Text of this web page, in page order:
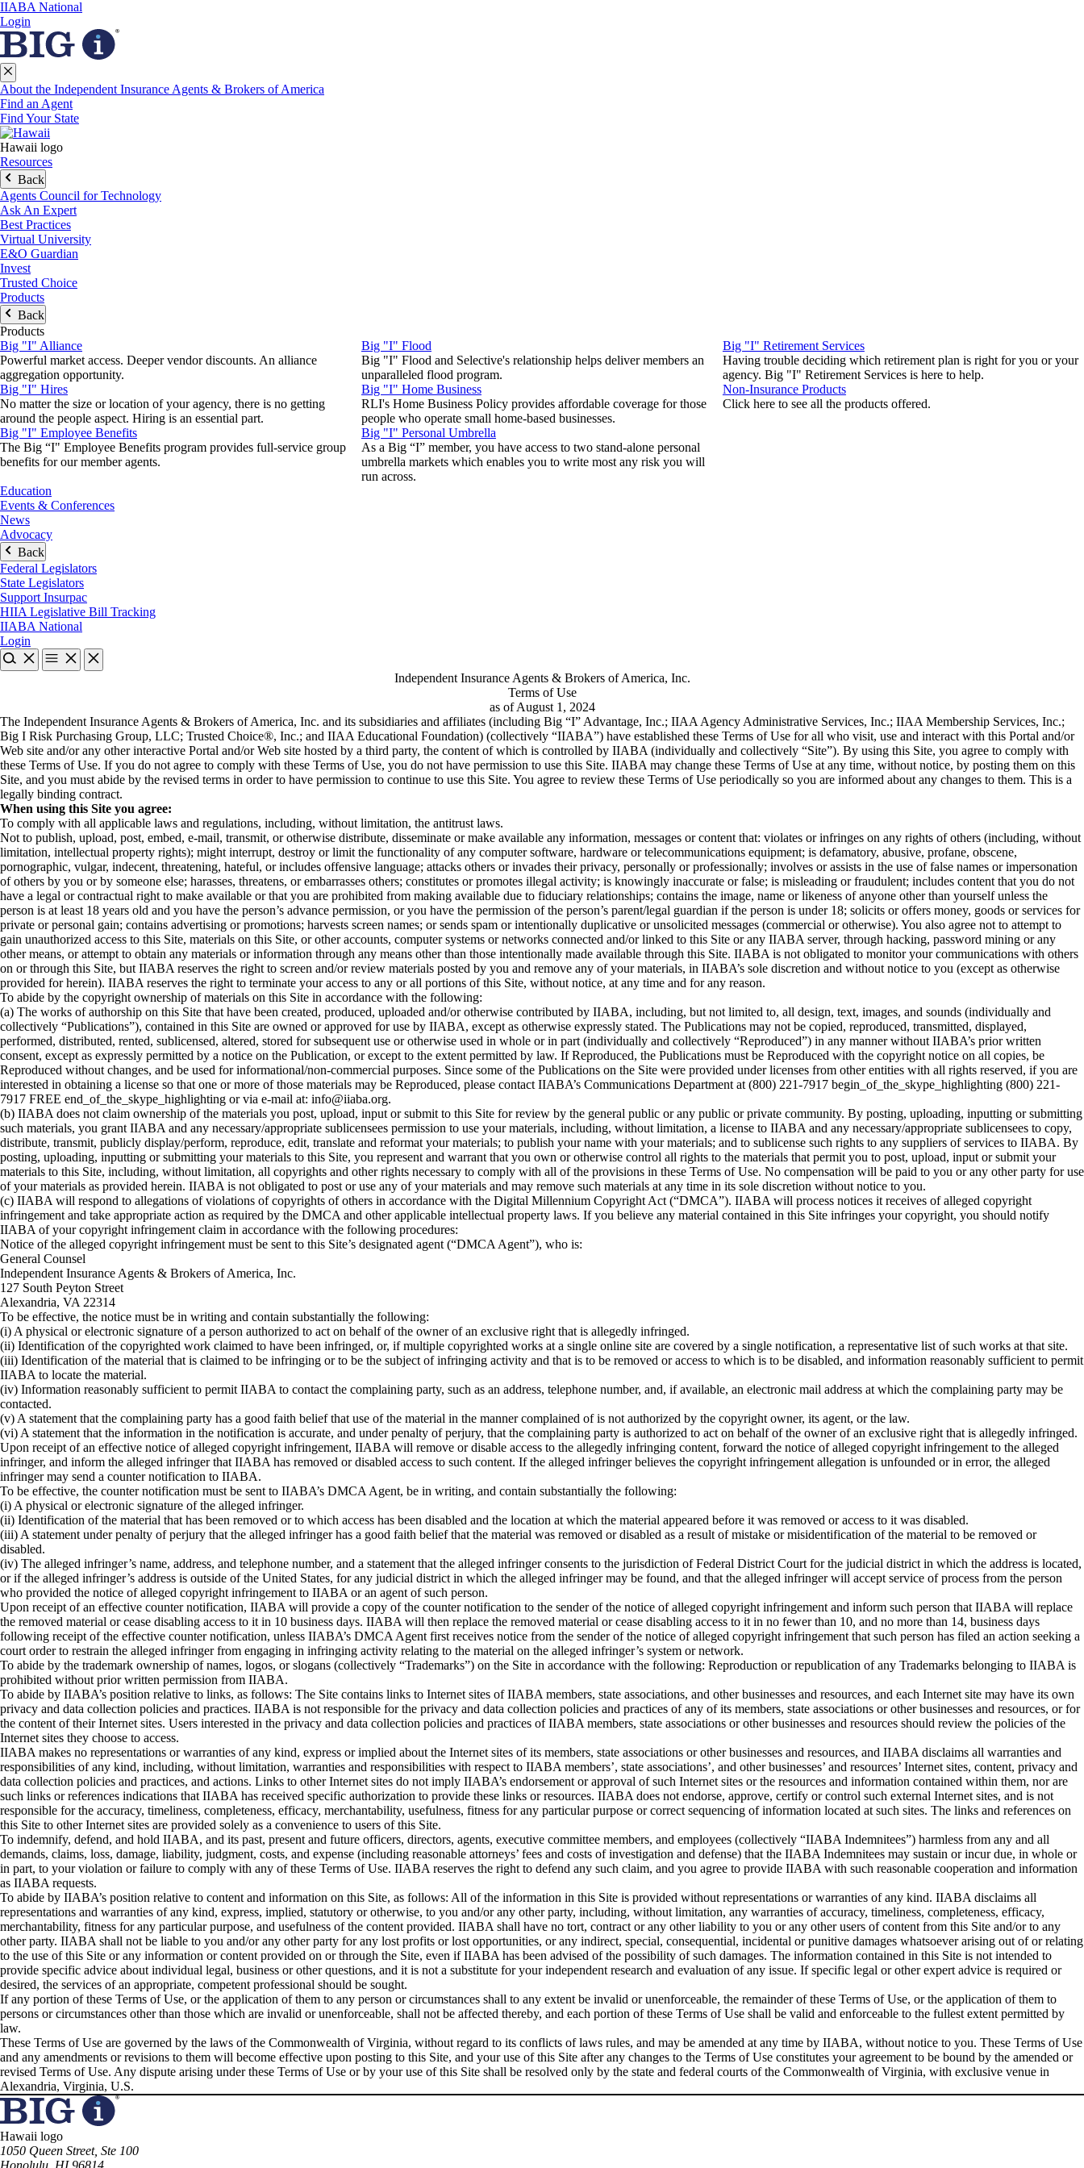
IIABA National
Login
About the Independent Insurance Agents & Brokers of America
Find an Agent
Find Your State
Hawaii logo
Resources
Back
Agents Council for Technology
Ask An Expert
Best Practices
Virtual University
E&O Guardian
Invest
Trusted Choice
Products
Back
Products
Big "I" Alliance
Powerful market access. Deeper vendor discounts. An alliance
aggregation opportunity.
Big "I" Hires
No matter the size or location of your agency, there is no getting
around the people aspect. Hiring is an essential part.
Big "I" Employee Benefits
The Big “I" Employee Benefits program provides full-service group
benefits for our member agents.
Big "I" Flood
Big "I" Flood and Selective's relationship helps deliver members an
unparalleled flood program.
Big "I" Home Business
RLI's Home Business Policy provides affordable coverage for those
people who operate small home-based businesses.
Big "I" Personal Umbrella
As a Big “I” member, you have access to two stand-alone personal
umbrella markets which enables you to write most any risk you will
run across.
Big "I" Retirement Services
Having trouble deciding which retirement plan is right for you or your
agency. Big "I" Retirement Services is here to help.
Non-Insurance Products
Click here to see all the products offered.
Education
Events & Conferences
News
Advocacy
Back
Federal Legislators
State Legislators
Support Insurpac
HIIA Legislative Bill Tracking
IIABA National
Login
Independent Insurance Agents & Brokers of America, Inc.
Terms of Use
as of August 1, 2024
The Independent Insurance Agents & Brokers of America, Inc. and its subsidiaries and affiliates (including Big “I” Advantage, Inc.; IIAA Agency Administrative Services, Inc.; IIAA Membership Services, Inc.;
Big I Risk Purchasing Group, LLC; Trusted Choice®, Inc.; and IIAA Educational Foundation) (collectively “IIABA”) have established these Terms of Use for all who visit, use and interact with this Portal and/or
Web site and/or any other interactive Portal and/or Web site hosted by a third party, the content of which is controlled by IIABA (individually and collectively “Site”). By using this Site, you agree to comply with
these Terms of Use. If you do not agree to comply with these Terms of Use, you do not have permission to use this Site. IIABA may change these Terms of Use at any time, without notice, by posting them on this
Site, and you must abide by the revised terms in order to have permission to continue to use this Site. You agree to review these Terms of Use periodically so you are informed about any changes to them. This is a
legally binding contract.
When using this Site you agree:
To comply with all applicable laws and regulations, including, without limitation, the antitrust laws.
Not to publish, upload, post, embed, e-mail, transmit, or otherwise distribute, disseminate or make available any information, messages or content that: violates or infringes on any rights of others (including, without
limitation, intellectual property rights); might interrupt, destroy or limit the functionality of any computer software, hardware or telecommunications equipment; is defamatory, abusive, profane, obscene,
pornographic, vulgar, indecent, threatening, hateful, or includes offensive language; attacks others or invades their privacy, personally or professionally; involves or assists in the use of false names or impersonation
of others by you or by someone else; harasses, threatens, or embarrasses others; constitutes or promotes illegal activity; is knowingly inaccurate or false; is misleading or fraudulent; includes content that you do not
have a legal or contractual right to make available or that you are prohibited from making available due to fiduciary relationships; contains the image, name or likeness of anyone other than yourself unless the
person is at least 18 years old and you have the person’s advance permission, or you have the permission of the person’s parent/legal guardian if the person is under 18; solicits or offers money, goods or services for
private or personal gain; contains advertising or promotions; harvests screen names; or sends spam or intentionally duplicative or unsolicited messages (commercial or otherwise). You also agree not to attempt to
gain unauthorized access to this Site, materials on this Site, or other accounts, computer systems or networks connected and/or linked to this Site or any IIABA server, through hacking, password mining or any
other means, or attempt to obtain any materials or information through any means other than those intentionally made available through this Site. IIABA is not obligated to monitor your communications with others
on or through this Site, but IIABA reserves the right to screen and/or review materials posted by you and remove any of your materials, in IIABA’s sole discretion and without notice to you (except as otherwise
provided for herein). IIABA reserves the right to terminate your access to any or all portions of this Site, without notice, at any time and for any reason.
To abide by the copyright ownership of materials on this Site in accordance with the following:
(a) The works of authorship on this Site that have been created, produced, uploaded and/or otherwise contributed by IIABA, including, but not limited to, all design, text, images, and sounds (individually and
collectively “Publications”), contained in this Site are owned or approved for use by IIABA, except as otherwise expressly stated. The Publications may not be copied, reproduced, transmitted, displayed,
performed, distributed, rented, sublicensed, altered, stored for subsequent use or otherwise used in whole or in part (individually and collectively “Reproduced”) in any manner without IIABA’s prior written
consent, except as expressly permitted by a notice on the Publication, or except to the extent permitted by law. If Reproduced, the Publications must be Reproduced with the copyright notice on all copies, be
Reproduced without changes, and be used for informational/non-commercial purposes. Since some of the Publications on the Site were provided under licenses from other entities with all rights reserved, if you are
interested in obtaining a license so that one or more of those materials may be Reproduced, please contact IIABA’s Communications Department at (800) 221-7917 begin_of_the_skype_highlighting (800) 221-
7917 FREE end_of_the_skype_highlighting or via e-mail at: info@iiaba.org.
(b) IIABA does not claim ownership of the materials you post, upload, input or submit to this Site for review by the general public or any public or private community. By posting, uploading, inputting or submitting
such materials, you grant IIABA and any necessary/appropriate sublicensees permission to use your materials, including, without limitation, a license to IIABA and any necessary/appropriate sublicensees to copy,
distribute, transmit, publicly display/perform, reproduce, edit, translate and reformat your materials; to publish your name with your materials; and to sublicense such rights to any suppliers of services to IIABA. By
posting, uploading, inputting or submitting your materials to this Site, you represent and warrant that you own or otherwise control all rights to the materials that permit you to post, upload, input or submit your
materials to this Site, including, without limitation, all copyrights and other rights necessary to comply with all of the provisions in these Terms of Use. No compensation will be paid to you or any other party for use
of your materials as provided herein. IIABA is not obligated to post or use any of your materials and may remove such materials at any time in its sole discretion without notice to you.
(c) IIABA will respond to allegations of violations of copyrights of others in accordance with the Digital Millennium Copyright Act (“DMCA”). IIABA will process notices it receives of alleged copyright
infringement and take appropriate action as required by the DMCA and other applicable intellectual property laws. If you believe any material contained in this Site infringes your copyright, you should notify
IIABA of your copyright infringement claim in accordance with the following procedures:
Notice of the alleged copyright infringement must be sent to this Site’s designated agent (“DMCA Agent”), who is:
General Counsel
Independent Insurance Agents & Brokers of America, Inc.
127 South Peyton Street
Alexandria, VA 22314
To be effective, the notice must be in writing and contain substantially the following:
(i) A physical or electronic signature of a person authorized to act on behalf of the owner of an exclusive right that is allegedly infringed.
(ii) Identification of the copyrighted work claimed to have been infringed, or, if multiple copyrighted works at a single online site are covered by a single notification, a representative list of such works at that site.
(iii) Identification of the material that is claimed to be infringing or to be the subject of infringing activity and that is to be removed or access to which is to be disabled, and information reasonably sufficient to permit
IIABA to locate the material.
(iv) Information reasonably sufficient to permit IIABA to contact the complaining party, such as an address, telephone number, and, if available, an electronic mail address at which the complaining party may be
contacted.
(v) A statement that the complaining party has a good faith belief that use of the material in the manner complained of is not authorized by the copyright owner, its agent, or the law.
(vi) A statement that the information in the notification is accurate, and under penalty of perjury, that the complaining party is authorized to act on behalf of the owner of an exclusive right that is allegedly infringed.
Upon receipt of an effective notice of alleged copyright infringement, IIABA will remove or disable access to the allegedly infringing content, forward the notice of alleged copyright infringement to the alleged
infringer, and inform the alleged infringer that IIABA has removed or disabled access to such content. If the alleged infringer believes the copyright infringement allegation is unfounded or in error, the alleged
infringer may send a counter notification to IIABA.
To be effective, the counter notification must be sent to IIABA’s DMCA Agent, be in writing, and contain substantially the following:
(i) A physical or electronic signature of the alleged infringer.
(ii) Identification of the material that has been removed or to which access has been disabled and the location at which the material appeared before it was removed or access to it was disabled.
(iii) A statement under penalty of perjury that the alleged infringer has a good faith belief that the material was removed or disabled as a result of mistake or misidentification of the material to be removed or
disabled.
(iv) The alleged infringer’s name, address, and telephone number, and a statement that the alleged infringer consents to the jurisdiction of Federal District Court for the judicial district in which the address is located,
or if the alleged infringer’s address is outside of the United States, for any judicial district in which the alleged infringer may be found, and that the alleged infringer will accept service of process from the person
who provided the notice of alleged copyright infringement to IIABA or an agent of such person.
Upon receipt of an effective counter notification, IIABA will provide a copy of the counter notification to the sender of the notice of alleged copyright infringement and inform such person that IIABA will replace
the removed material or cease disabling access to it in 10 business days. IIABA will then replace the removed material or cease disabling access to it in no fewer than 10, and no more than 14, business days
following receipt of the effective counter notification, unless IIABA’s DMCA Agent first receives notice from the sender of the notice of alleged copyright infringement that such person has filed an action seeking a
court order to restrain the alleged infringer from engaging in infringing activity relating to the material on the alleged infringer’s system or network.
To abide by the trademark ownership of names, logos, or slogans (collectively “Trademarks”) on the Site in accordance with the following: Reproduction or republication of any Trademarks belonging to IIABA is
prohibited without prior written permission from IIABA.
To abide by IIABA’s position relative to links, as follows: The Site contains links to Internet sites of IIABA members, state associations, and other businesses and resources, and each Internet site may have its own
privacy and data collection policies and practices. IIABA is not responsible for the privacy and data collection policies and practices of any of its members, state associations or other businesses and resources, or for
the content of their Internet sites. Users interested in the privacy and data collection policies and practices of IIABA members, state associations or other businesses and resources should review the policies of the
Internet sites they choose to access.
IIABA makes no representations or warranties of any kind, express or implied about the Internet sites of its members, state associations or other businesses and resources, and IIABA disclaims all warranties and
responsibilities of any kind, including, without limitation, warranties and responsibilities with respect to IIABA members’, state associations’, and other businesses’ and resources’ Internet sites, content, privacy and
data collection policies and practices, and actions. Links to other Internet sites do not imply IIABA’s endorsement or approval of such Internet sites or the resources and information contained within them, nor are
such links or references indications that IIABA has received specific authorization to provide these links or resources. IIABA does not endorse, approve, certify or control such external Internet sites, and is not
responsible for the accuracy, timeliness, completeness, efficacy, merchantability, usefulness, fitness for any particular purpose or correct sequencing of information located at such sites. The links and references on
this Site to other Internet sites are provided solely as a convenience to users of this Site.
To indemnify, defend, and hold IIABA, and its past, present and future officers, directors, agents, executive committee members, and employees (collectively “IIABA Indemnitees”) harmless from any and all
demands, claims, loss, damage, liability, judgment, costs, and expense (including reasonable attorneys’ fees and costs of investigation and defense) that the IIABA Indemnitees may sustain or incur due, in whole or
in part, to your violation or failure to comply with any of these Terms of Use. IIABA reserves the right to defend any such claim, and you agree to provide IIABA with such reasonable cooperation and information
as IIABA requests.
To abide by IIABA’s position relative to content and information on this Site, as follows: All of the information in this Site is provided without representations or warranties of any kind. IIABA disclaims all
representations and warranties of any kind, express, implied, statutory or otherwise, to you and/or any other party, including, without limitation, any warranties of accuracy, timeliness, completeness, efficacy,
merchantability, fitness for any particular purpose, and usefulness of the content provided. IIABA shall have no tort, contract or any other liability to you or any other users of content from this Site and/or to any
other party. IIABA shall not be liable to you and/or any other party for any lost profits or lost opportunities, or any indirect, special, consequential, incidental or punitive damages whatsoever arising out of or relating
to the use of this Site or any information or content provided on or through the Site, even if IIABA has been advised of the possibility of such damages. The information contained in this Site is not intended to
provide specific advice about individual legal, business or other questions, and it is not a substitute for your independent research and evaluation of any issue. If specific legal or other expert advice is required or
desired, the services of an appropriate, competent professional should be sought.
If any portion of these Terms of Use, or the application of them to any person or circumstances shall to any extent be invalid or unenforceable, the remainder of these Terms of Use, or the application of them to
persons or circumstances other than those which are invalid or unenforceable, shall not be affected thereby, and each portion of these Terms of Use shall be valid and enforceable to the fullest extent permitted by
law.
These Terms of Use are governed by the laws of the Commonwealth of Virginia, without regard to its conflicts of laws rules, and may be amended at any time by IIABA, without notice to you. These Terms of Use
and any amendments or revisions to them will become effective upon posting to this Site, and your use of this Site after any changes to the Terms of Use constitutes your agreement to be bound by the amended or
revised Terms of Use. Any dispute arising under these Terms of Use or by your use of this Site shall be resolved only by the state and federal courts of the Commonwealth of Virginia, with exclusive venue in
Alexandria, Virginia, U.S.
Hawaii logo
1050 Queen Street, Ste 100
Honolulu, HI 96814